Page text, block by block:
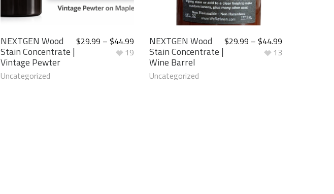
NEXTGEN Wood
Stain Concentrate |
Vintage Pewter
Uncategorized
$29.99 – $44.99
19
NEXTGEN Wood
Stain Concentrate |
Wine Barrel
Uncategorized
$29.99 – $44.99
13